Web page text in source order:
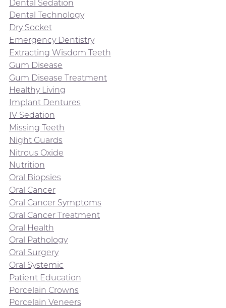
Dental Sedation
Dental Technology
Dry Socket
Emergency Dentistry
Extracting Wisdom Teeth
Gum Disease
Gum Disease Treatment
Healthy Living
Implant Dentures
IV Sedation
Missing Teeth
Night Guards
Nitrous Oxide
Nutrition
Oral Biopsies
Oral Cancer
Oral Cancer Symptoms
Oral Cancer Treatment
Oral Health
Oral Pathology
Oral Surgery
Oral Systemic
Patient Education
Porcelain Crowns
Porcelain Veneers